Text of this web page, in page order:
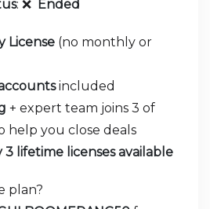
: ❌ Ended
License (no monthly or
included
+ expert team joins 3 of
help you close deals
lifetime licenses available
plan?